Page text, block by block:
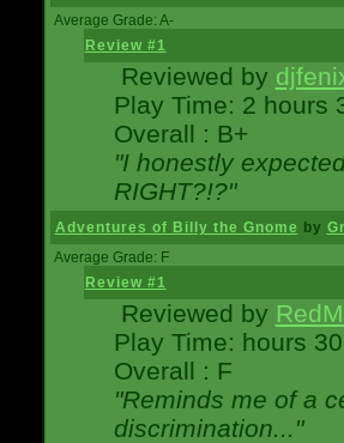
Average Grade: A-
Review #1
Reviewed by
Play Time: 2 hours
Overall : B+
"I honestly
RIGHT?!?"
Adventures of Billy the Gnome by
Average Grade: F
Review #1
Reviewed by
Play Time: hours
Overall : F
"Reminds me of a
discrimination..."